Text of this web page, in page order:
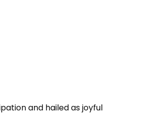
and hailed as joyful